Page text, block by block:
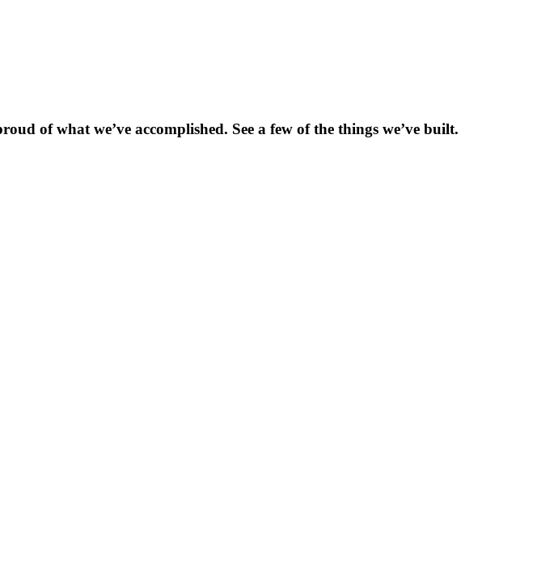
of what we’ve accomplished. See a few of the things we’ve built.